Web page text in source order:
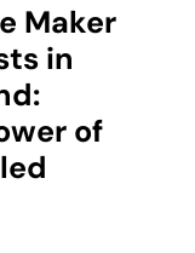
Maker
in
of